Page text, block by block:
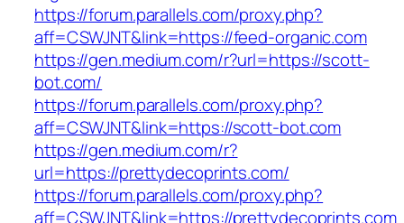
https://forum.parallels.com/proxy.php?
aff=CSWJNT&link=https://feed-organic.com
https://gen.medium.com/r?url=https://scott-
bot.com/
https://forum.parallels.com/proxy.php?
aff=CSWJNT&link=https://scott-bot.com
https://gen.medium.com/r?
url=https://prettydecoprints.com/
https://forum.parallels.com/proxy.php?
aff=CSWJNT&link=https://prettydecoprints.com